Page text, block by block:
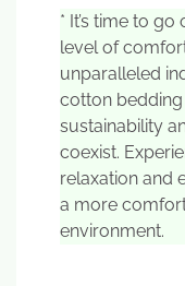
* It’s time to
level of
unparalleled
cotton
sustainability
coexist.
relaxation and
a more
environment.